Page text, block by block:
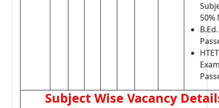
50%
Subject Wise Vacancy